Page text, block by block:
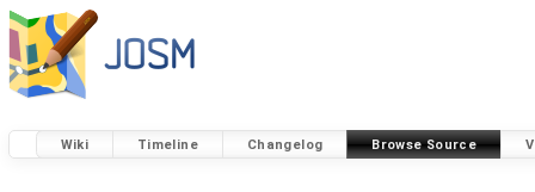
Wiki Timeline Changelog Browse Source